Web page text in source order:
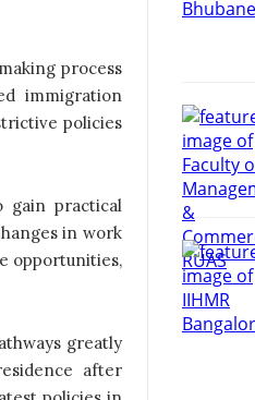
process
immigration
policies
gain practical
in work
opportunities,
greatly
after